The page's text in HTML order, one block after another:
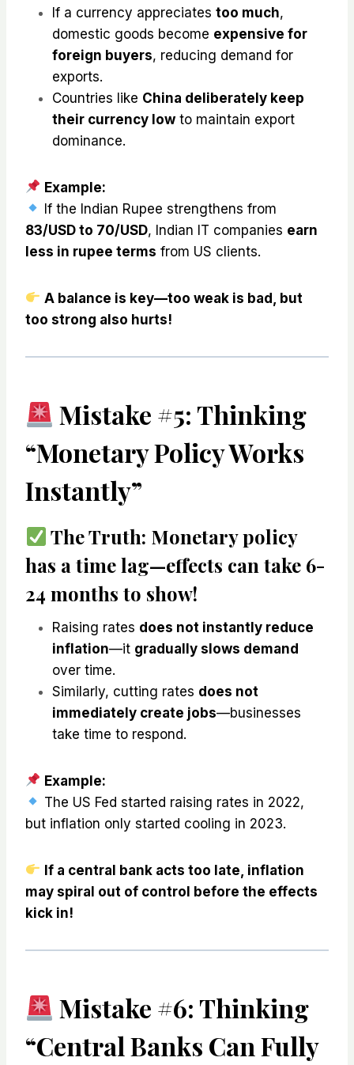
If a currency appreciates too much,
domestic goods become expensive for
foreign buyers, reducing demand for
exports.
Countries like China deliberately keep
their currency low to maintain export
dominance.
Example:
If the Indian Rupee strengthens from
₹83/USD to ₹70/USD, Indian IT companies earn
less in rupee terms from US clients.
A balance is key—too weak is bad, but
too strong also hurts!
Mistake #5: Thinking
“Monetary Policy Works
Instantly”
The Truth: Monetary policy
has a time lag—effects can take 6-
24 months to show!
Raising rates does not instantly reduce
inflation—it gradually slows demand
over time.
Similarly, cutting rates does not
immediately create jobs—businesses
take time to respond.
Example:
The US Fed started raising rates in 2022,
but inflation only started cooling in 2023.
If a central bank acts too late, inflation
may spiral out of control before the effects
kick in!
Mistake #6: Thinking
“Central Banks Can Fully